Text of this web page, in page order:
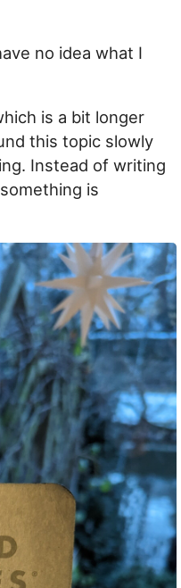
no idea what I
is a bit longer
this topic slowly
Instead of writing
is